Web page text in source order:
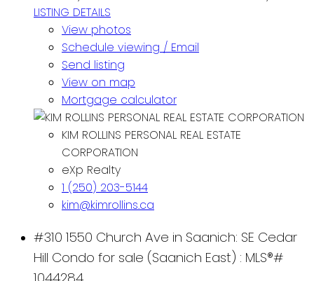
LISTING DETAILS
View photos
Schedule viewing / Email
Send listing
View on map
Mortgage calculator
KIM ROLLINS PERSONAL REAL ESTATE
CORPORATION
eXp Realty
1 (250) 203-5144
kim@kimrollins.ca
#310 1550 Church Ave in Saanich: SE Cedar
Hill Condo for sale (Saanich East) : MLS®#